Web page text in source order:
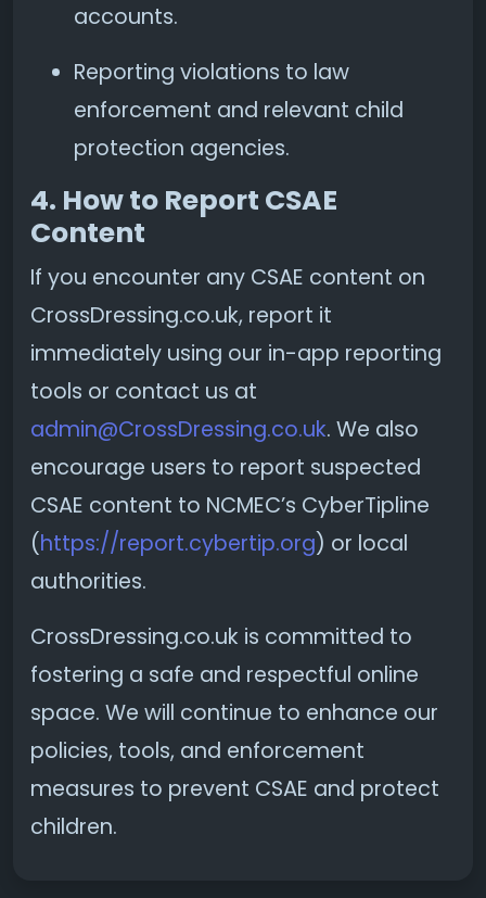
accounts.
Reporting violations to law
enforcement and relevant child
protection agencies.
4. How to Report CSAE
Content
If you encounter any CSAE content on
CrossDressing.co.uk, report it
immediately using our in-app reporting
tools or contact us at
admin@CrossDressing.co.uk. We also
encourage users to report suspected
CSAE content to NCMEC’s CyberTipline
(https://report.cybertip.org) or local
authorities.
CrossDressing.co.uk is committed to
fostering a safe and respectful online
space. We will continue to enhance our
policies, tools, and enforcement
measures to prevent CSAE and protect
children.